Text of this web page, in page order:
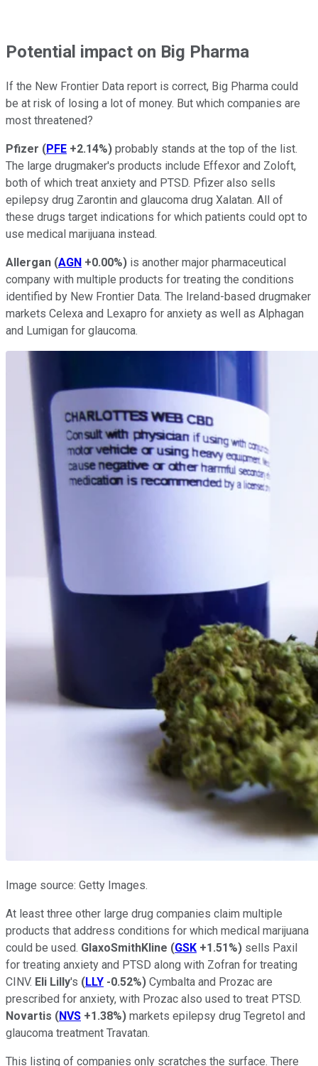
Potential impact on Big Pharma
If the New Frontier Data report is correct, Big Pharma could
be at risk of losing a lot of money. But which companies are
most threatened?
Pfizer (PFE +2.14%) probably stands at the top of the list.
The large drugmaker's products include Effexor and Zoloft,
both of which treat anxiety and PTSD. Pfizer also sells
epilepsy drug Zarontin and glaucoma drug Xalatan. All of
these drugs target indications for which patients could opt to
use medical marijuana instead.
Allergan (AGN +0.00%) is another major pharmaceutical
company with multiple products for treating the conditions
identified by New Frontier Data. The Ireland-based drugmaker
markets Celexa and Lexapro for anxiety as well as Alphagan
and Lumigan for glaucoma.
Image source: Getty Images.
At least three other large drug companies claim multiple
products that address conditions for which medical marijuana
could be used. GlaxoSmithKline (GSK +1.51%) sells Paxil
for treating anxiety and PTSD along with Zofran for treating
CINV. Eli Lilly's (LLY -0.52%) Cymbalta and Prozac are
prescribed for anxiety, with Prozac also used to treat PTSD.
Novartis (NVS +1.38%) markets epilepsy drug Tegretol and
glaucoma treatment Travatan.
This listing of companies only scratches the surface. There